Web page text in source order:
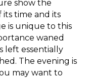
show the
time and its
is unique to this
waned
left essentially
The evening is
may want to